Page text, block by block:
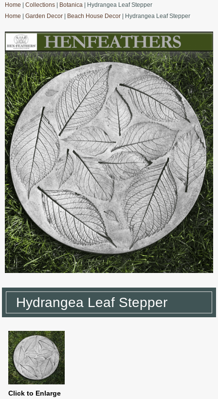
Home
Collections Botanica | Hydrangea Leaf Stepper
Home
Garden Decor Beach House Decor | Hydrangea Leaf Stepper
Hydrangea Leaf Stepper
Click to Enlarge